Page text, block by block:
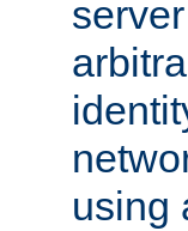
using